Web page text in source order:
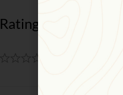
Rating & Review